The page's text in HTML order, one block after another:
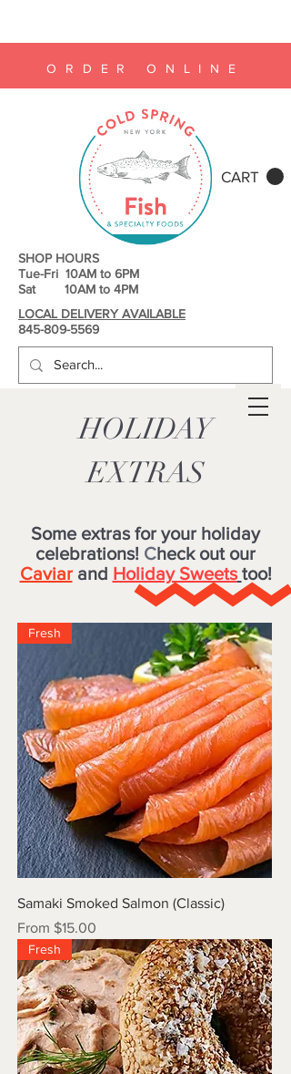
CART
ORDER ONLINE
SHOP HOURS
Tue-Fri 10AM to 6PM
Sat 10AM to 4PM
LOCAL DELIVERY AVAILABLE
845-809-5569
HOLIDAY
EXTRAS
Some extras for your holiday
celebrations! Check out our
Caviarand Holiday Sweets too!
Fresh
Samaki Smoked Salmon (Classic)
From $15.00
Sale Price
Fresh